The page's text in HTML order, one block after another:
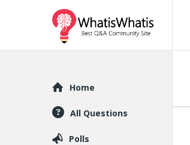
WhatisWhatis
Explore
Home
All Questions
Polls